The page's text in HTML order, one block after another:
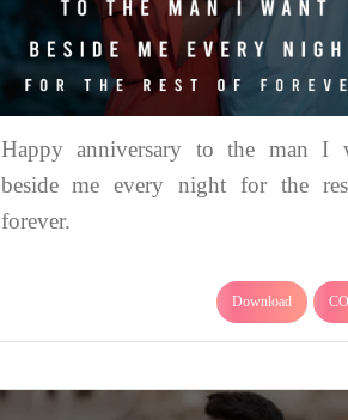
Happy anniversary to the man I
beside me every night for the
forever.
Download